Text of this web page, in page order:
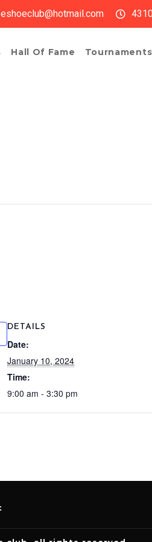
Hall Of Fame Tournaments
DETAILS
Date:
January 10, 2024
Time:
9:00 am - 3:30 pm